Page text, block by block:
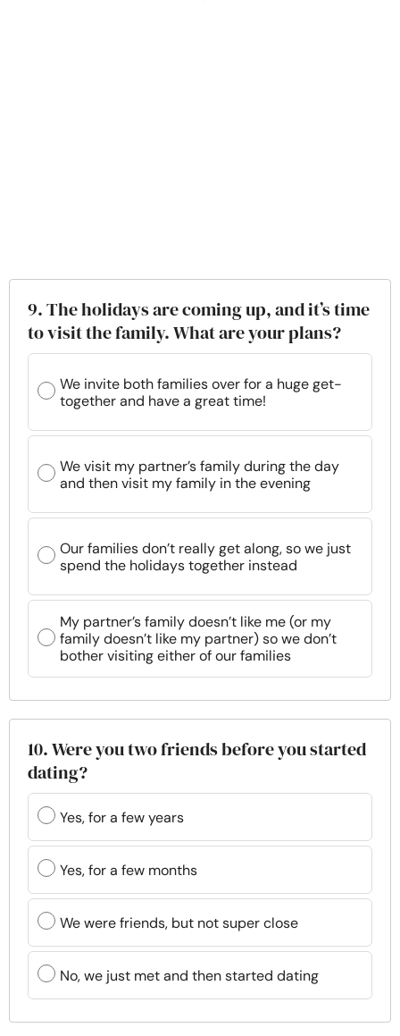
9. The holidays are coming up, and it’s time
to visit the family. What are your plans?
We invite both families over for a huge get-
together and have a great time!
We visit my partner’s family during the day
and then visit my family in the evening
Our families don’t really get along, so we just
spend the holidays together instead
My partner’s family doesn’t like me (or my
family doesn’t like my partner) so we don’t
bother visiting either of our families
10. Were you two friends before you started
dating?
Yes, for a few years
Yes, for a few months
We were friends, but not super close
No, we just met and then started dating